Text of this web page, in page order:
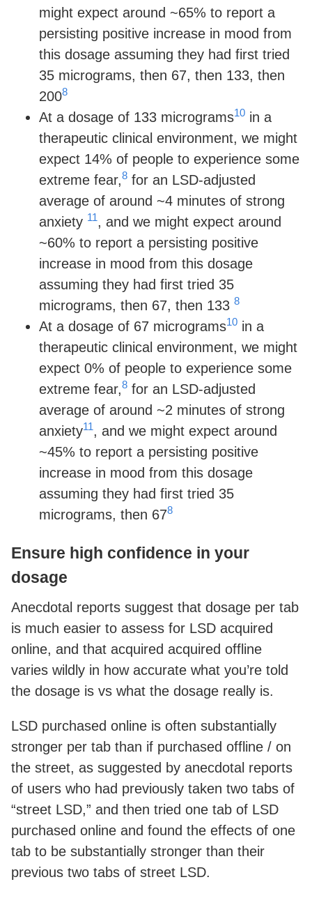
might expect around ~65% to report a
persisting positive increase in mood from
this dosage assuming they had first tried
35 micrograms, then 67, then 133, then
2008
At a dosage of 133 micrograms10 in a
therapeutic clinical environment, we might
expect 14% of people to experience some
extreme fear,8 for an LSD-adjusted
average of around ~4 minutes of strong
anxiety 11, and we might expect around
~60% to report a persisting positive
increase in mood from this dosage
assuming they had first tried 35
micrograms, then 67, then 133 8
At a dosage of 67 micrograms10 in a
therapeutic clinical environment, we might
expect 0% of people to experience some
extreme fear,8 for an LSD-adjusted
average of around ~2 minutes of strong
anxiety11, and we might expect around
~45% to report a persisting positive
increase in mood from this dosage
assuming they had first tried 35
micrograms, then 678
Ensure high confidence in your
dosage
Anecdotal reports suggest that dosage per tab
is much easier to assess for LSD acquired
online, and that acquired acquired offline
varies wildly in how accurate what you’re told
the dosage is vs what the dosage really is.
LSD purchased online is often substantially
stronger per tab than if purchased offline / on
the street, as suggested by anecdotal reports
of users who had previously taken two tabs of
“street LSD,” and then tried one tab of LSD
purchased online and found the effects of one
tab to be substantially stronger than their
previous two tabs of street LSD.